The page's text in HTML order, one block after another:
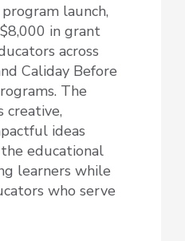
launch,
in grant
across
Caliday Before
The
creative,
ideas
educational
learners while
who serve